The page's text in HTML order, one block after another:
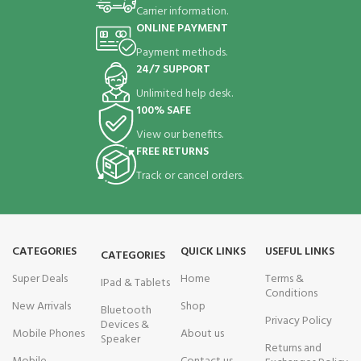
Carrier information.
ONLINE PAYMENT
Payment methods.
24/7 SUPPORT
Unlimited help desk.
100% SAFE
View our benefits.
FREE RETURNS
Track or cancel orders.
CATEGORIES
Super Deals
New Arrivals
Mobile Phones
CATEGORIES
IPad & Tablets
Bluetooth
Devices &
Speaker
QUICK LINKS
Home
Shop
About us
USEFUL LINKS
Terms &
Conditions
Privacy Policy
Returns and